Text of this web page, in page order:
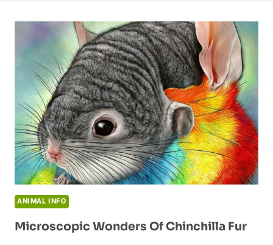
ANIMAL INFO
Microscopic Wonders Of Chinchilla Fur